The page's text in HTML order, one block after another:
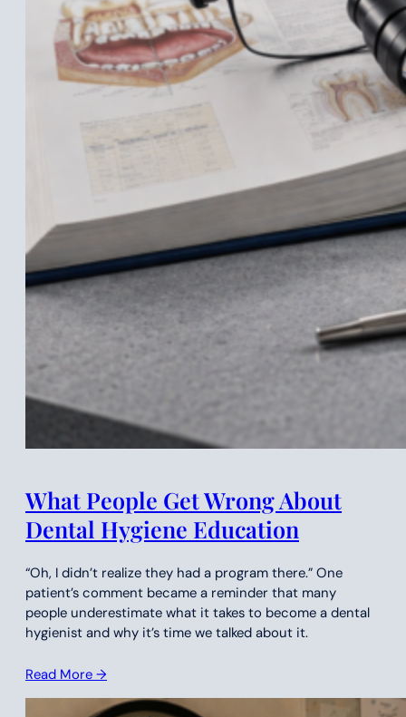
What People Get Wrong About
Dental Hygiene Education
“Oh, I didn’t realize they had a program there.” One
patient’s comment became a reminder that many
people underestimate what it takes to become a dental
hygienist and why it’s time we talked about it.
Read More →